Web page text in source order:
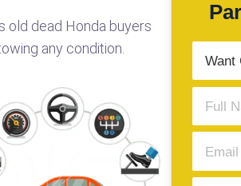
old dead Honda buyers
any condition.